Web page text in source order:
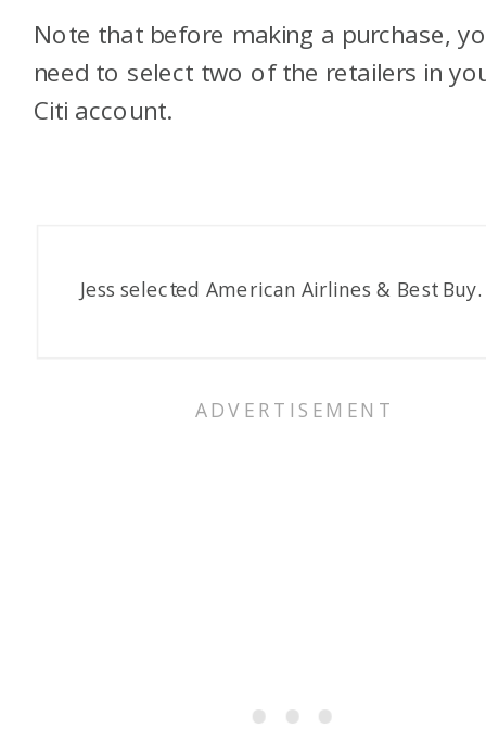
Note that before making a purchase,
need to select two of the retailers in
Citi account.
Jess selected American Airlines & Best Buy.